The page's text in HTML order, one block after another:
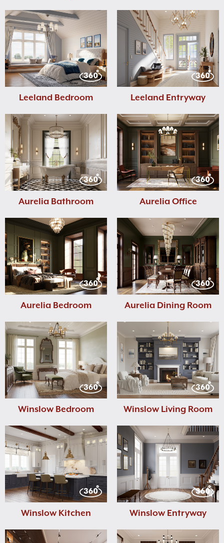
Leeland Bedroom Leeland Entryway
Aurelia Bathroom Aurelia Office
Aurelia Bedroom Aurelia Dining Room
Winslow Bedroom Winslow Living Room
Winslow Kitchen Winslow Entryway